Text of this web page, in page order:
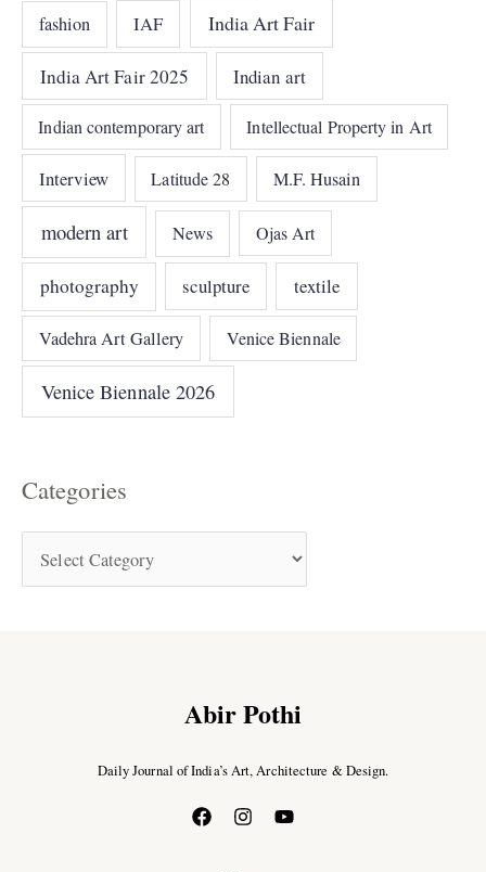
fashion IAF India Art Fair
India Art Fair 2025 Indian art
Indian contemporary art Intellectual Property in Art
Interview Latitude 28 M.F. Husain
modern art News Ojas Art
photography sculpture textile
Vadehra Art Gallery Venice Biennale
Venice Biennale 2026
Categories
Abir Pothi
Daily Journal of India’s Art, Architecture & Design.